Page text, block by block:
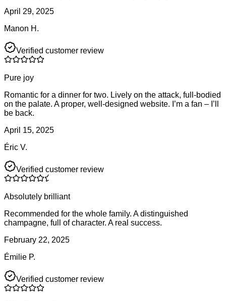
April 29, 2025
Manon H.
Verified customer review
Pure joy
Romantic for a dinner for two. Lively on the attack, full-bodied
on the palate. A proper, well-designed website. I’m a fan – I’ll
be back.
April 15, 2025
Éric V.
Verified customer review
Absolutely brilliant
Recommended for the whole family. A distinguished
champagne, full of character. A real success.
February 22, 2025
Émilie P.
Verified customer review